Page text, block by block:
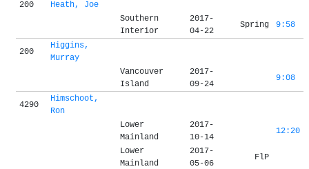
200
Heath, Joe
Southern
Interior
2017-
04-22
Spring 9:58
200
Higgins,
Murray
Vancouver
Island
2017-
09-24
9:08
4290
Himschoot,
Ron
Lower
Mainland
2017-
10-14
12:20
Lower
Mainland
2017-
05-06
FlP